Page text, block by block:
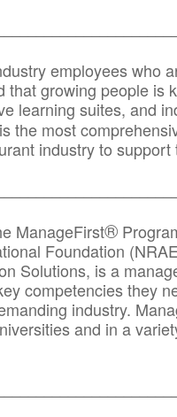
employees who
that growing people is
learning suites, and
is the most
industry to
ManageFirst®
Foundation
Solutions, is a
competencies they
industry.
and in a